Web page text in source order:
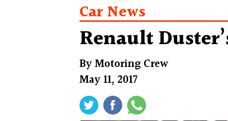
Car News
Renault
ByMotoring Crew
May 11, 2017